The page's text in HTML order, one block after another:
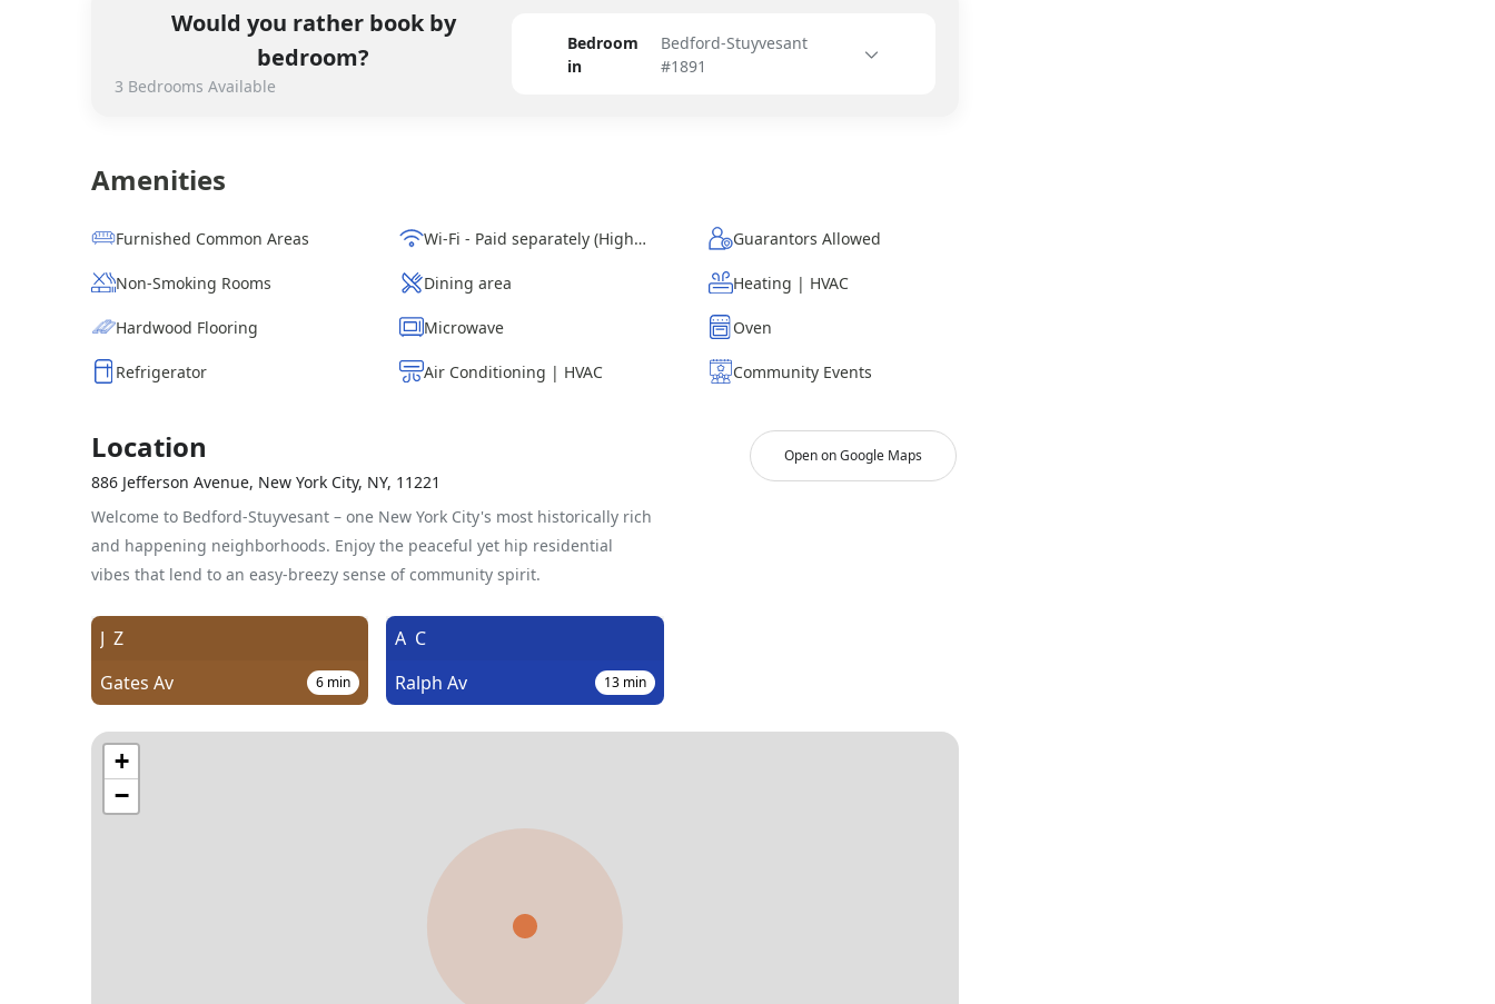
Would you rather book by
bedroom?
3 Bedrooms Available
Bedroom
in
Bedford-Stuyvesant
#1891
Amenities
Furnished Common Areas Wi-Fi - Paid separately (High-Speed) Guarantors Allowed
Non-Smoking Rooms Dining area Heating | HVAC
Hardwood Flooring Microwave Oven
Refrigerator Air Conditioning | HVAC Community Events
Location
886 Jefferson Avenue, New York City, NY, 11221
Welcome to Bedford-Stuyvesant – one New York City's most historically rich
and happening neighborhoods. Enjoy the peaceful yet hip residential
vibes that lend to an easy-breezy sense of community spirit.
Open on Google Maps
J Z
Gates Av
6 min
A C
Ralph Av
13min